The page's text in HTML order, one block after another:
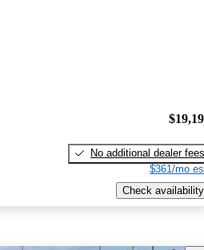
No additional dealer fees
$361/mo
Check availability